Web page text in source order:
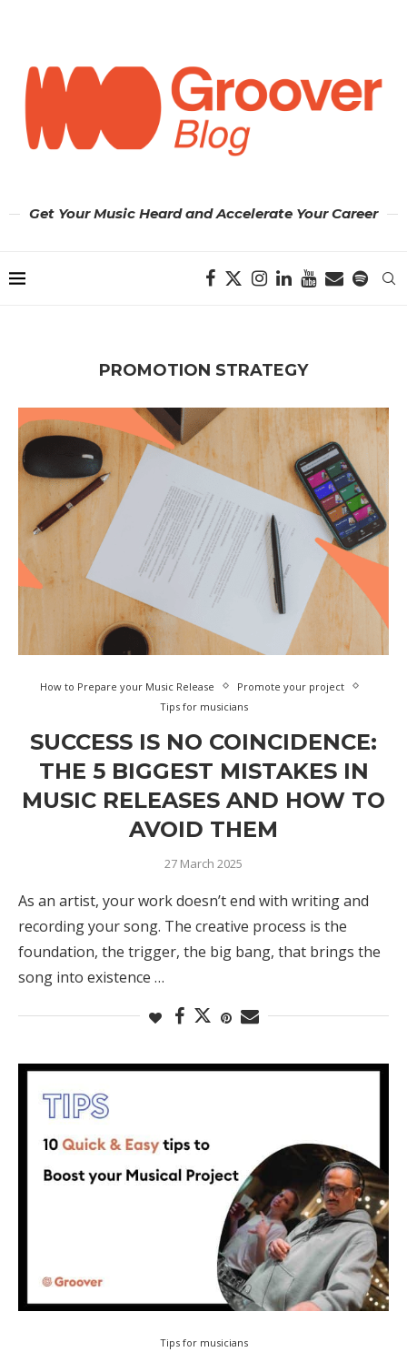
Get Your Music Heard and Accelerate Your Career
PROMOTION STRATEGY
How to Prepare your Music Release
Promote your project
Tips for musicians
SUCCESS IS NO COINCIDENCE:
THE 5 BIGGEST MISTAKES IN
MUSIC RELEASES AND HOW TO
AVOID THEM
27 March 2025
As an artist, your work doesn’t end with writing and
recording your song. The creative process is the
foundation, the trigger, the big bang, that brings the
song into existence …
Tips for musicians